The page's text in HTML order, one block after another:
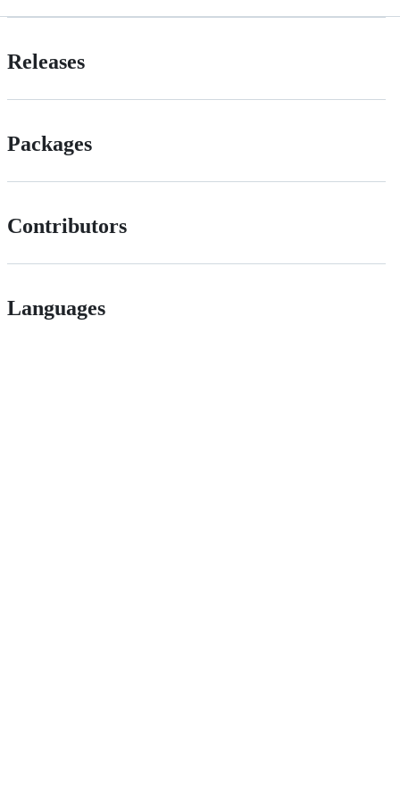
Releases
Packages
Contributors
Languages